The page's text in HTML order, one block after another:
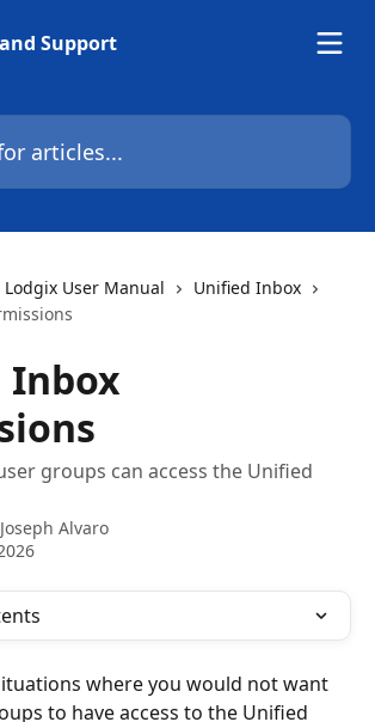
Lodgix User Manual
Unified Inbox
Inbox
groups can access the Unified
Joseph Alvaro
where you would not want
to have access to the Unified